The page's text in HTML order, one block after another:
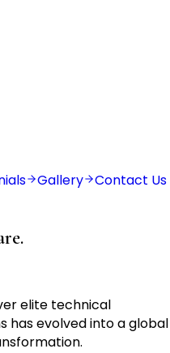
Gallery Contact Us
elite technical
has evolved into a global